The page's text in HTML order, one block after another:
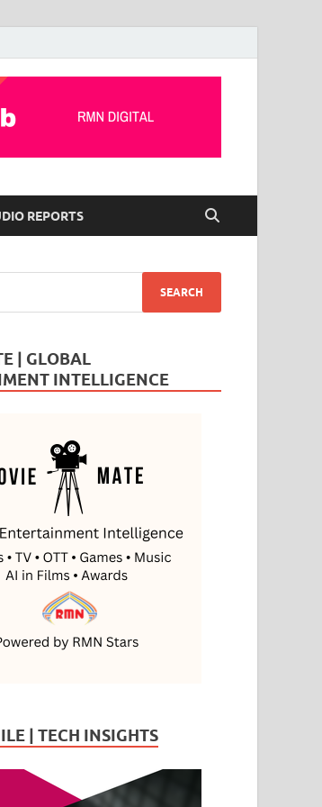
REPORTS
| GLOBAL
INTELLIGENCE
| TECH INSIGHTS